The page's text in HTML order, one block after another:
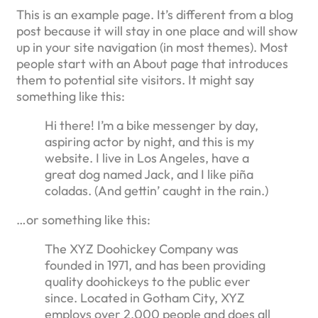
This is an example page. It’s different from a blog
post because it will stay in one place and will show
up in your site navigation (in most themes). Most
people start with an About page that introduces
them to potential site visitors. It might say
something like this:
Hi there! I’m a bike messenger by day,
aspiring actor by night, and this is my
website. I live in Los Angeles, have a
great dog named Jack, and I like piña
coladas. (And gettin’ caught in the rain.)
…or something like this:
The XYZ Doohickey Company was
founded in 1971, and has been providing
quality doohickeys to the public ever
since. Located in Gotham City, XYZ
employs over 2,000 people and does all